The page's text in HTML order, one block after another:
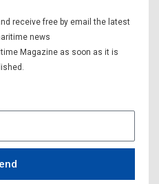
receive free by email the latest
news
Magazine as soon as it is